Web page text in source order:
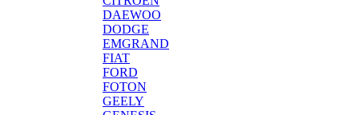
DAEWOO
DODGE
EMGRAND
FIAT
FORD
FOTON
GEELY